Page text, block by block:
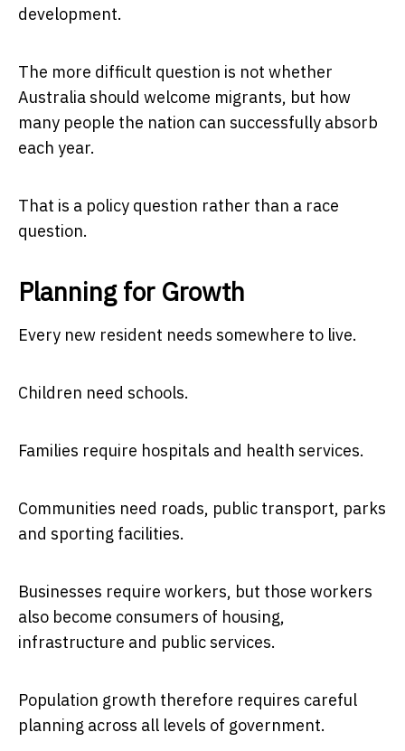
development.
The more difficult question is not whether
Australia should welcome migrants, but how
many people the nation can successfully absorb
each year.
That is a policy question rather than a race
question.
Planning for Growth
Every new resident needs somewhere to live.
Children need schools.
Families require hospitals and health services.
Communities need roads, public transport, parks
and sporting facilities.
Businesses require workers, but those workers
also become consumers of housing,
infrastructure and public services.
Population growth therefore requires careful
planning across all levels of government.